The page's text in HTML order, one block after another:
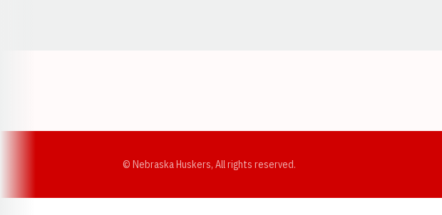
© Nebraska Huskers, All rights reserved.